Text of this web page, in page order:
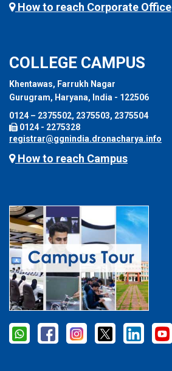
How to reach Corporate Office
COLLEGE CAMPUS
Khentawas, Farrukh Nagar
Gurugram, Haryana, India - 122506
0124 – 2375502, 2375503, 2375504
0124 - 2275328
registrar@ggnindia.dronacharya.info
How to reach Campus